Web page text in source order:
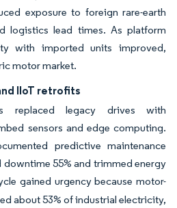
exposure to foreign rare-earth
logistics lead times. As platform
with imported units improved,
motor market.
IIoT retrofits
replaced legacy drives with
sensors and edge computing.
predictive maintenance
55% and trimmed energy
gained urgency because motor-
about 53% of industrial electricity,